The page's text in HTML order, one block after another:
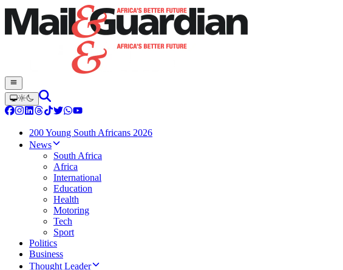
200 Young South Africans 2026
News
South Africa
Africa
International
Education
Health
Motoring
Tech
Sport
Politics
Business
Thought Leader